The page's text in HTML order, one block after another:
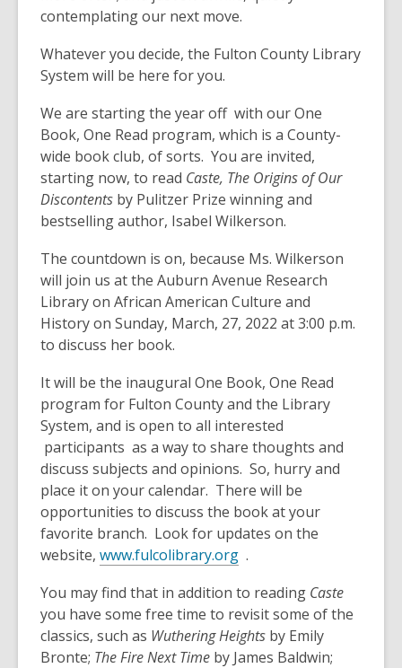
contemplating our next move.
Whatever you decide, the Fulton County Library
System will be here for you.
We are starting the year off with our One
Book, One Read program, which is a County-
wide book club, of sorts. You are invited,
starting now, to read Caste, The Origins of Our
Discontents by Pulitzer Prize winning and
bestselling author, Isabel Wilkerson.
The countdown is on, because Ms. Wilkerson
will join us at the Auburn Avenue Research
Library on African American Culture and
History on Sunday, March, 27, 2022 at 3:00 p.m.
to discuss her book.
It will be the inaugural One Book, One Read
program for Fulton County and the Library
System, and is open to all interested
participants as a way to share thoughts and
discuss subjects and opinions. So, hurry and
place it on your calendar. There will be
opportunities to discuss the book at your
favorite branch. Look for updates on the
website, www.fulcolibrary.org .
You may find that in addition to reading Caste
you have some free time to revisit some of the
classics, such as Wuthering Heights by Emily
Bronte; The Fire Next Time by James Baldwin;